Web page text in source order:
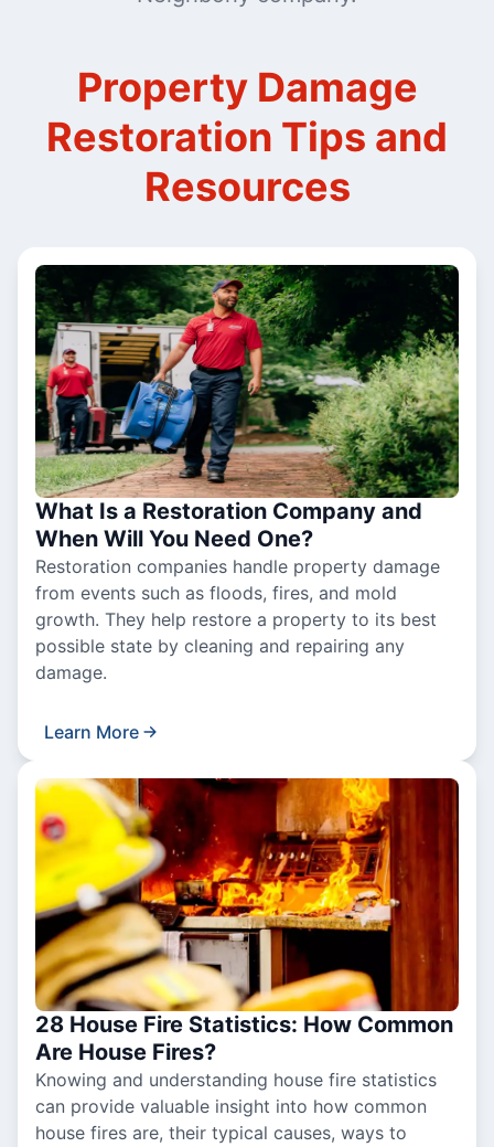
Property Damage
Restoration Tips and
Resources
What Is a Restoration Company and
When Will You Need One?
Restoration companies handle property damage
from events such as floods, fires, and mold
growth. They help restore a property to its best
possible state by cleaning and repairing any
damage.
Learn More
28 House Fire Statistics: How Common
Are House Fires?
Knowing and understanding house fire statistics
can provide valuable insight into how common
house fires are, their typical causes, ways to